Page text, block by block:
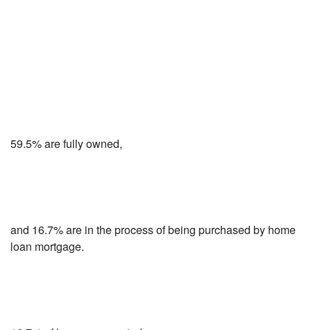
59.5% are fully owned,
and 16.7% are in the process of being purchased by home
loan mortgage.